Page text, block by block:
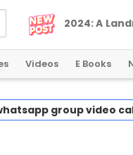
2024:A Land
Videos E Books
group video